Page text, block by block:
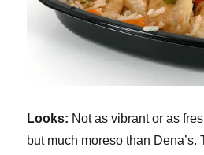
Looks: Not as vibrant or as
but much moreso than